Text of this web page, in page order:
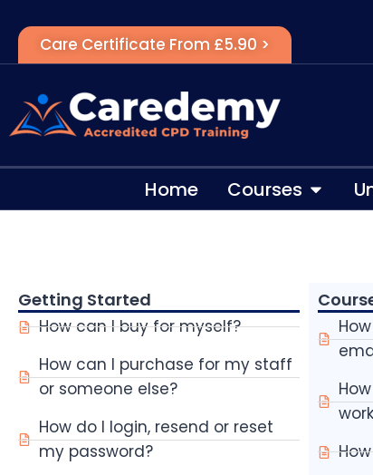
Care Certificate From £5.90 >
Home Courses
Getting Started
How can I buy for myself?
How can I purchase for my staff
or someone else?
How do I login, resend or reset
my password?